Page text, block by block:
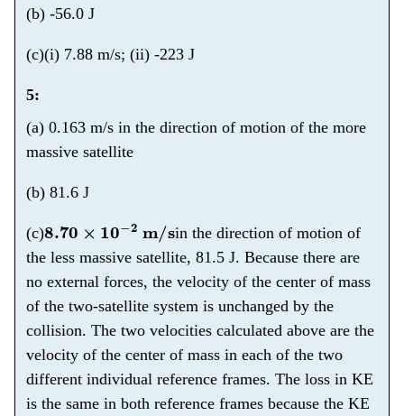
(b) -56.0 J
(c)(i) 7.88 m/s; (ii) -223 J
5:
(a) 0.163 m/s in the direction of motion of the more
massive satellite
(b) 81.6 J
(c)8.70× − 2m/s
in the direction of motion of
the less massive satellite, 81.5 J. Because there are
no external forces, the velocity of the center of mass
of the two-satellite system is unchanged by the
collision. The two velocities calculated above are the
velocity of the center of mass in each of the two
different individual reference frames. The loss in KE
is the same in both reference frames because the KE